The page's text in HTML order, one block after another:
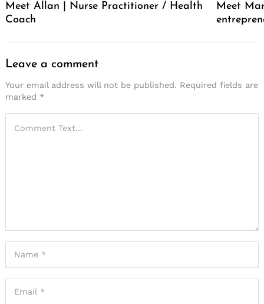
Meet Allan | Nurse Practitioner / Health
Coach
Meet
Leave a comment
Your email address will not be published. Required fields are
marked *